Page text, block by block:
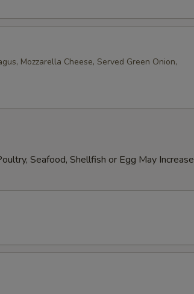
Mozzarella Cheese, Served Green Onion,
Seafood, Shellfish or Egg May Increase